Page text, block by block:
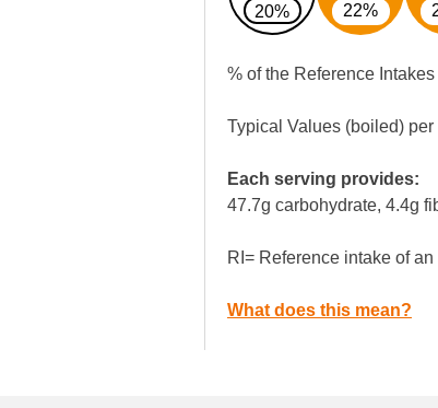
20%
22%
% of the Reference Intakes
Typical Values (boiled)
Each serving provides:
47.7g carbohydrate, 4.4g
RI= Reference intake of
What does this mean?